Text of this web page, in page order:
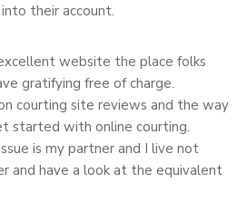
their account.
website the place folks
gratifying free of charge.
courting site reviews and the way
started with online courting.
is my partner and I live not
and have a look at the equivalent